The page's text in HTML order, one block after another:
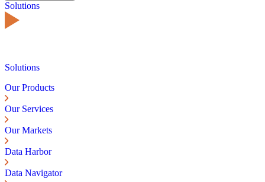
Solutions
Solutions
Our Products
Our Services
Our Markets
Data Harbor
Data Navigator